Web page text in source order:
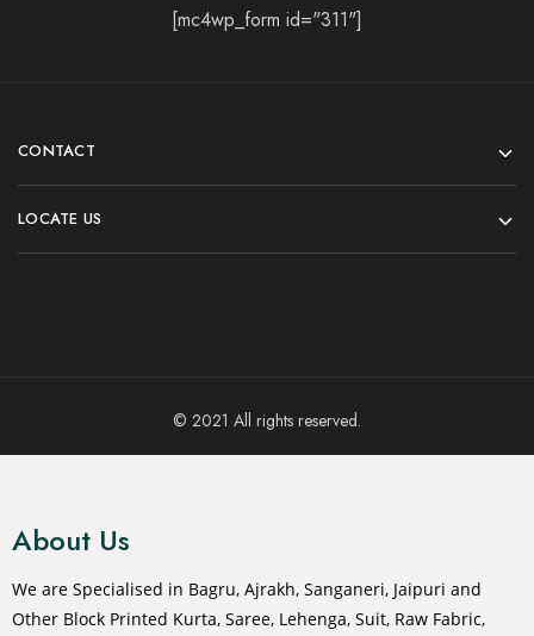
[mc4wp_form id="311"]
CONTACT
LOCATE US
© 2021 All rights reserved.
About Us
We are Specialised in Bagru, Ajrakh, Sanganeri, Jaipuri and
Other Block Printed Kurta, Saree, Lehenga, Suit, Raw Fabric,